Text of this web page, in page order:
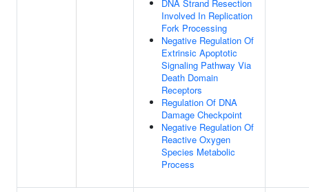
DNA Strand Resection
Involved In Replication
Fork Processing
Negative Regulation Of
Extrinsic Apoptotic
Signaling Pathway Via
Death Domain
Receptors
Regulation Of DNA
Damage Checkpoint
Negative Regulation Of
Reactive Oxygen
Species Metabolic
Process